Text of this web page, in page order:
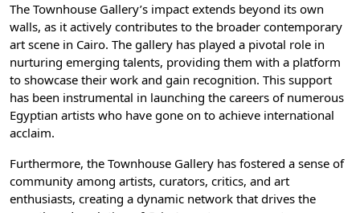
The Townhouse Gallery’s impact extends beyond its own
walls, as it actively contributes to the broader contemporary
art scene in Cairo. The gallery has played a pivotal role in
nurturing emerging talents, providing them with a platform
to showcase their work and gain recognition. This support
has been instrumental in launching the careers of numerous
Egyptian artists who have gone on to achieve international
acclaim.
Furthermore, the Townhouse Gallery has fostered a sense of
community among artists, curators, critics, and art
enthusiasts, creating a dynamic network that drives the